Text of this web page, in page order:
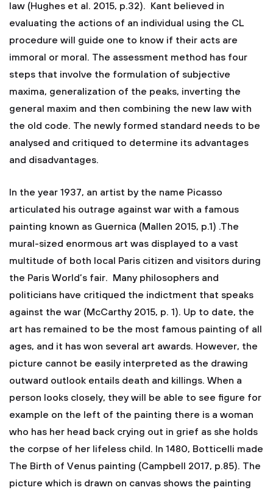
law (Hughes et al. 2015, p.32). Kant believed in
evaluating the actions of an individual using the CL
procedure will guide one to know if their acts are
immoral or moral. The assessment method has four
steps that involve the formulation of subjective
maxima, generalization of the peaks, inverting the
general maxim and then combining the new law with
the old code. The newly formed standard needs to be
analysed and critiqued to determine its advantages
and disadvantages.
In the year 1937, an artist by the name Picasso
articulated his outrage against war with a famous
painting known as Guernica (Mallen 2015, p.1) .The
mural-sized enormous art was displayed to a vast
multitude of both local Paris citizen and visitors during
the Paris World’s fair. Many philosophers and
politicians have critiqued the indictment that speaks
against the war (McCarthy 2015, p. 1). Up to date, the
art has remained to be the most famous painting of all
ages, and it has won several art awards. However, the
picture cannot be easily interpreted as the drawing
outward outlook entails death and killings. When a
person looks closely, they will be able to see figure for
example on the left of the painting there is a woman
who has her head back crying out in grief as she holds
the corpse of her lifeless child. In 1480, Botticelli made
The Birth of Venus painting (Campbell 2017, p.85). The
picture which is drawn on canvas shows the painting